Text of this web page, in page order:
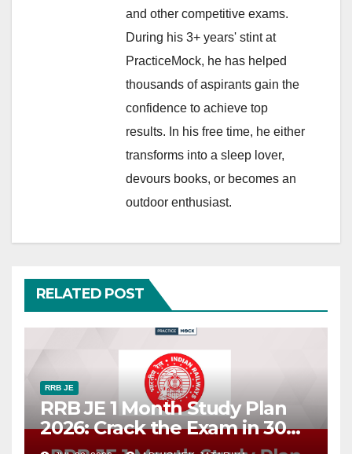
and other competitive exams.
During his 3+ years' stint at
PracticeMock, he has helped
thousands of aspirants gain the
confidence to achieve top
results. In his free time, he either
transforms into a sleep lover,
devours books, or becomes an
outdoor enthusiast.
RELATED POST
RRB JE
RRB JE 1 Month Study Plan
2026: Crack the Exam in 30
Days